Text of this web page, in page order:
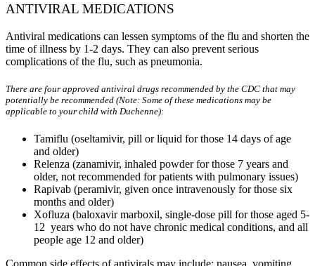
ANTIVIRAL MEDICATIONS
Antiviral medications can lessen symptoms of the flu and shorten the
time of illness by 1-2 days. They can also prevent serious
complications of the flu, such as pneumonia.
There are four approved antiviral drugs recommended by the CDC that may
potentially be recommended (Note: Some of these medications may be
applicable to your child with Duchenne):
Tamiflu (oseltamivir, pill or liquid for those 14 days of age
and older)
Relenza (zanamivir, inhaled powder for those 7 years and
older, not recommended for patients with pulmonary issues)
Rapivab (peramivir, given once intravenously for those six
months and older)
Xofluza (baloxavir marboxil, single-dose pill for those aged 5-
12 years who do not have chronic medical conditions, and all
people age 12 and older)
Common side effects of antivirals may include: nausea, vomiting,